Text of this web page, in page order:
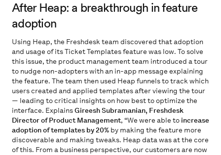
After Heap: a breakthrough in feature
adoption
Using Heap, the Freshdesk team discovered that adoption
and usage of its Ticket Templates feature was low. To solve
this issue, the product management team introduced a tour
to nudge non-adopters with an in-app message explaining
the feature. The team then used Heap funnels to track which
users created and applied templates after viewing the tour
— leading to critical insights on how best to optimize the
interface. ExplainsGireesh Subramanian, Freshdesk
Director of Product Management, “We were able to increase
adoption of templates by 20% by making the feature more
discoverable and making tweaks. Heap data was at the core
of this. From a business perspective, our customers are now